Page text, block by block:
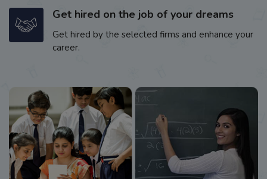
Get hired on the job of your dreams
Get hired by the selected firms and enhance your
career.